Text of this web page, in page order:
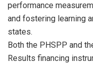
performance
and fostering learning
states.
Both the PHSPP and
Results financing